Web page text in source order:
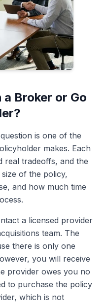
Broker or Go
is one of the
makes. Each
real tradeoffs, and the
of the policy,
and how much time
a licensed provider
team. The
there is only one
you will receive
provider owes you no
to purchase the policy
which is not